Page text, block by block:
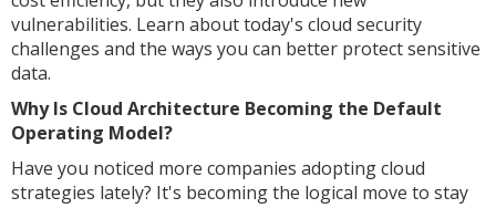
vulnerabilities. Learn about today's cloud security
challenges and the ways you can better protect sensitive
data.
Why Is Cloud Architecture Becoming the Default
Operating Model?
Have you noticed more companies adopting cloud
strategies lately? It's becoming the logical move to stay